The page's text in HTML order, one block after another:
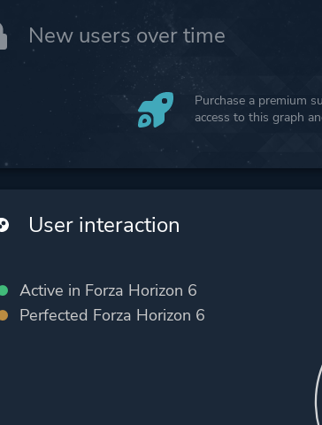
New users over time
Purchase a premium
access to this graph
User interaction
Active in Forza Horizon 6
Perfected Forza Horizon 6